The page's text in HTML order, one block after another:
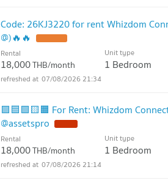
Code: 26KJ3220 for rent Whizdom
@)🔥🔥
Rental
18,000THB/month
Unit type
1 Bedroom
07/08/2026 21:34
🟪🟦🟩🟨🟧 For Rent: Whizdom
@assetspro
Rental
18,000THB/month
Unit type
1 Bedroom
07/08/2026 21:14